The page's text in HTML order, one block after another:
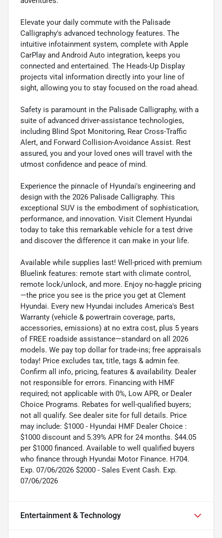
Elevate your daily commute with the Palisade
Calligraphy's advanced technology features. The
intuitive infotainment system, complete with Apple
CarPlay and Android Auto integration, keeps you
connected and entertained. The Heads-Up Display
projects vital information directly into your line of
sight, allowing you to stay focused on the road ahead.
Safety is paramount in the Palisade Calligraphy, with a
suite of advanced driver-assistance technologies,
including Blind Spot Monitoring, Rear Cross-Traffic
Alert, and Forward Collision-Avoidance Assist. Rest
assured, you and your loved ones will travel with the
utmost confidence and peace of mind.
Experience the pinnacle of Hyundai's engineering and
design with the 2026 Palisade Calligraphy. This
exceptional SUV is the embodiment of sophistication,
performance, and innovation. Visit Clement Hyundai
today to take this remarkable vehicle for a test drive
and discover the difference it can make in your life.
Available while supplies last! Well-priced with premium
Bluelink features: remote start with climate control,
remote lock/unlock, and more. Enjoy no-haggle pricing
—the price you see is the price you get at Clement
Hyundai. Every new Hyundai includes America's Best
Warranty (vehicle & powertrain coverage, parts,
accessories, emissions) at no extra cost, plus 5 years
of FREE roadside assistance—standard on all 2026
models. We pay top dollar for trade-ins; free appraisals
today! Price excludes tax, title, tags & admin fee.
Confirm all info, pricing, features & availability. Dealer
not responsible for errors. Financing with HMF
required; not applicable with 0%, Low APR, or Dealer
Choice Programs. Rebates for well-qualified buyers;
not all qualify. See dealer site for full details. Price
may include: $1000 - Hyundai HMF Dealer Choice :
$1000 discount and 5.39% APR for 24 months. $44.05
per $1000 financed. Available to well qualified buyers
who finance through Hyundai Motor Finance. H704.
Exp. 07/06/2026 $2000 - Sales Event Cash. Exp.
07/06/2026
Entertainment & Technology